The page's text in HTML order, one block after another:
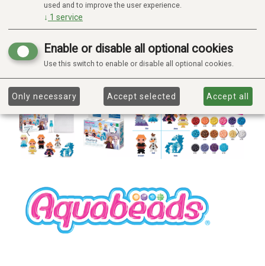
used and to improve the user experience.
↓ 1 service
Enable or disable all optional cookies
Use this switch to enable or disable all optional cookies.
Only necessary Accept selected Accept all